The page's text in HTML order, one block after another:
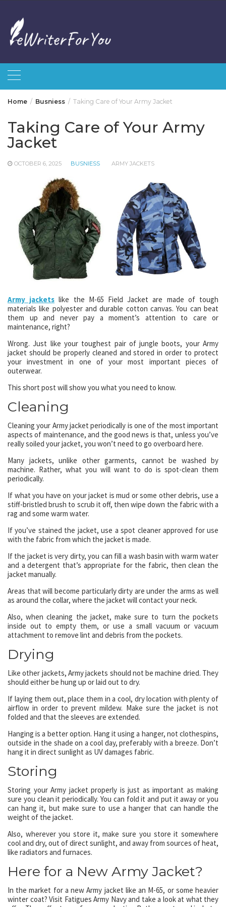
content
Home Busniess Taking Care of Your Army Jacket
Taking Care of Your Army
Jacket
OCTOBER 6, 2025 BUSNIESS ARMY JACKETS
Army jackets like the M-65 Field Jacket are made of tough
materials like polyester and durable cotton canvas. You can beat
them up and never pay a moment’s attention to care or
maintenance, right?
Wrong. Just like your toughest pair of jungle boots, your Army
jacket should be properly cleaned and stored in order to protect
your investment in one of your most important pieces of
outerwear.
This short post will show you what you need to know.
Cleaning
Cleaning your Army jacket periodically is one of the most important
aspects of maintenance, and the good news is that, unless you’ve
really soiled your jacket, you won’t need to go overboard here.
Many jackets, unlike other garments, cannot be washed by
machine. Rather, what you will want to do is spot-clean them
periodically.
If what you have on your jacket is mud or some other debris, use a
stiff-bristled brush to scrub it off, then wipe down the fabric with a
rag and some warm water.
If you’ve stained the jacket, use a spot cleaner approved for use
with the fabric from which the jacket is made.
If the jacket is very dirty, you can fill a wash basin with warm water
and a detergent that’s appropriate for the fabric, then clean the
jacket manually.
Areas that will become particularly dirty are under the arms as well
as around the collar, where the jacket will contact your neck.
Also, when cleaning the jacket, make sure to turn the pockets
inside out to empty them, or use a small vacuum or vacuum
attachment to remove lint and debris from the pockets.
Drying
Like other jackets, Army jackets should not be machine dried. They
should either be hung up or laid out to dry.
If laying them out, place them in a cool, dry location with plenty of
airflow in order to prevent mildew. Make sure the jacket is not
folded and that the sleeves are extended.
Hanging is a better option. Hang it using a hanger, not clothespins,
outside in the shade on a cool day, preferably with a breeze. Don’t
hang it in direct sunlight as UV damages fabric.
Storing
Storing your Army jacket properly is just as important as making
sure you clean it periodically. You can fold it and put it away or you
can hang it, but make sure to use a hanger that can handle the
weight of the jacket.
Also, wherever you store it, make sure you store it somewhere
cool and dry, out of direct sunlight, and away from sources of heat,
like radiators and furnaces.
Here for a New Army Jacket?
In the market for a new Army jacket like an M-65, or some heavier
winter coat? Visit Fatigues Army Navy and take a look at what they